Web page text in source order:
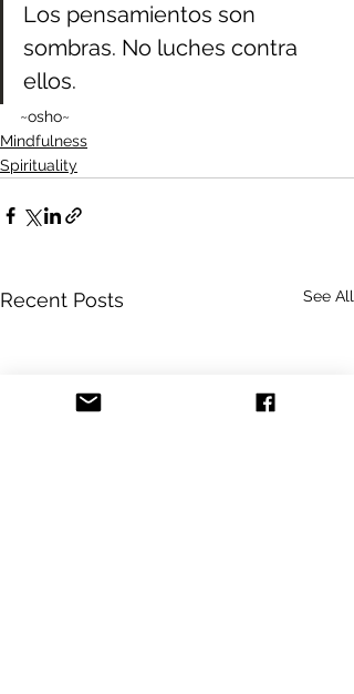
Los pensamientos son
sombras. No luches contra
ellos.
~osho~
Mindfulness
Spirituality
Recent Posts See All